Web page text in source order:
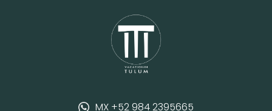
MX +52 984 2395665